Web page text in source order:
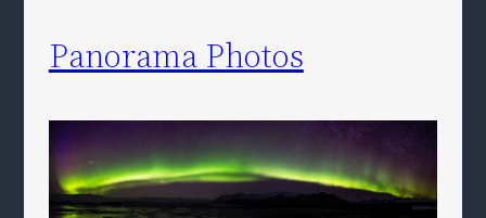
Panorama Photos